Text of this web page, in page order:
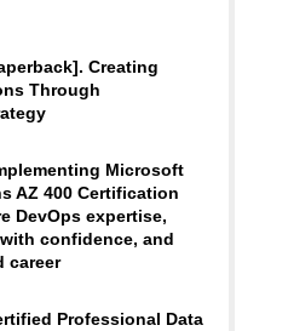
Creating
Through
Microsoft
AZ 400 Certification
DevOps expertise,
confidence, and
career
Professional Data